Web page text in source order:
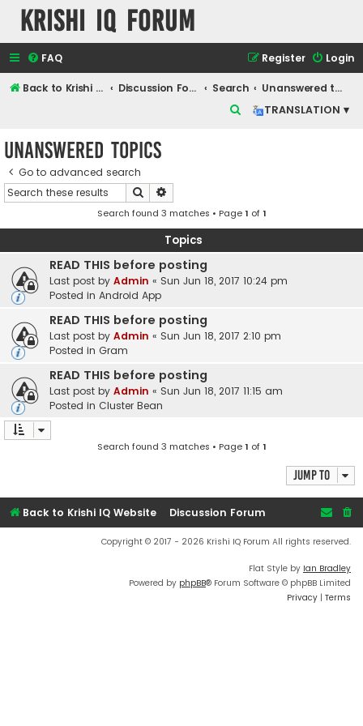
Krishi IQ Forum
FAQ Login
Register
Back to Krishi IQ Website Discussion Forum Search
Unanswered topics
TRANSLATION ▾
h
Unanswered topics
Go to advanced search
Search
Search found 3 matches • Page1 of1
Topics
READ THIS before posting
Last post by Admin « Sun Jun 18, 2017 10:24 pm
Posted in Android App
READ THIS before posting
Last post by Admin « Sun Jun 18, 2017 2:10 pm
Posted in Gram
READ THIS before posting
Last post by Admin « Sun Jun 18, 2017 11:15 am
Posted in Cluster Bean
Search found 3 matches • Page1 of1
Jump to
Back to Krishi IQ Website Discussion Forum
Copyright © 2017 - 2026 Krishi IQ Forum All rights reserved.
Flat Style by Ian Bradley
Powered by phpBB® Forum Software © phpBB Limited
Privacy | Terms